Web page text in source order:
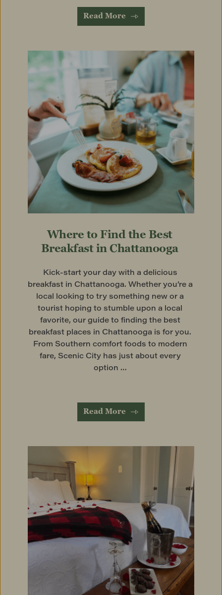
Read More
Where to Find the Best
Breakfast in Chattanooga
Kick-start your day with a delicious
breakfast in Chattanooga. Whether you’re a
local looking to try something new or a
tourist hoping to stumble upon a local
favorite, our guide to finding the best
breakfast places in Chattanooga is for you.
From Southern comfort foods to modern
fare, Scenic City has just about every
option …
Read More